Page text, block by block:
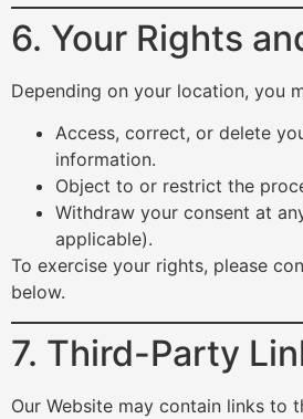
6. Your Rights
Depending on your location, you
Access, correct, or delete
information.
Object to or restrict the
Withdraw your consent at
applicable).
To exercise your rights, please
below.
7. Third-Party
Our Website may contain links to